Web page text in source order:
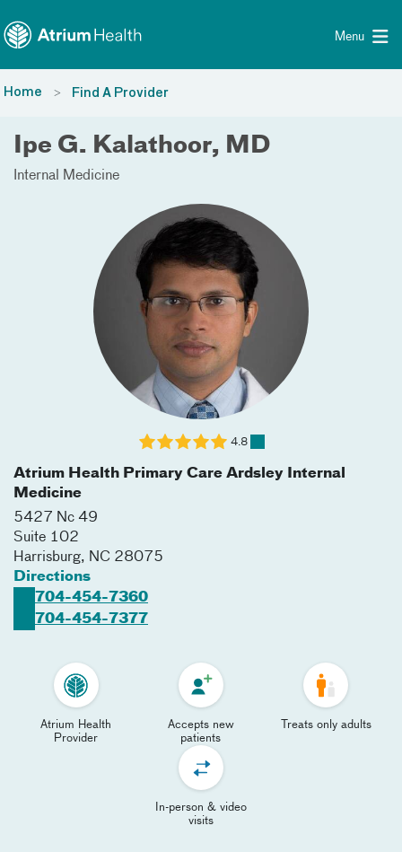
Menu
Home Find A Provider
Ipe G. Kalathoor, MD
Internal Medicine
Atrium Health Primary Care Ardsley Internal
Medicine
5427 Nc 49
Suite 102
Harrisburg, NC 28075
Directions
704-454-7360
704-454-7377
4.8
Atrium Health
Provider
Accepts new
patients
Treats only adults
In-person & video
visits